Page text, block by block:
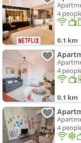
4
0.1 km
4
0.1 km
4